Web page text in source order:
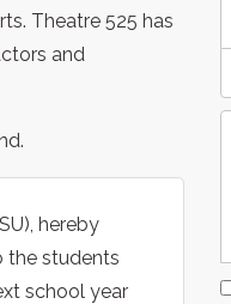
Theatre 525 has
and
hereby
the students
school year